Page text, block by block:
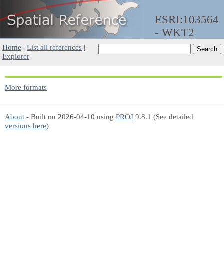
ESRI:103564
- WKT2
Home | List all references |
Explorer
More formats
About - Built on 2026-04-10 using PROJ 9.8.1 (See detailed
versions here)